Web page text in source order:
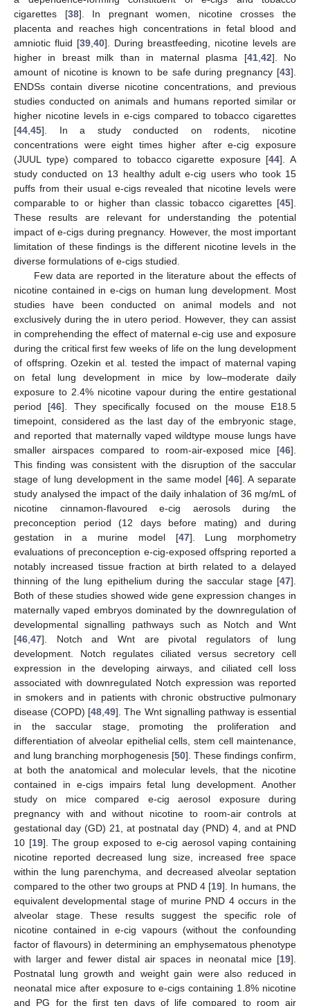
cigarettes [38]. In pregnant women, nicotine crosses the
placenta and reaches high concentrations in fetal blood and
amniotic fluid [39 40]. During breastfeeding, nicotine levels are
higher in breast milk than in maternal plasma [41, 42]. No
amount of nicotine is known to be safe during pregnancy [43].
ENDSs contain diverse nicotine concentrations, and previous
studies conducted on animals and humans reported similar or
higher nicotine levels in e-cigs compared to tobacco cigarettes
[44 45]. In a study conducted on rodents, nicotine
concentrations were eight times higher after e-cig exposure
(JUUL type) compared to tobacco cigarette exposure [44]. A
study conducted on 13 healthy adult e-cig users who took 15
puffs from their usual e-cigs revealed that nicotine levels were
comparable to or higher than classic tobacco cigarettes [45].
These results are relevant for understanding the potential
impact of e-cigs during pregnancy. However, the most important
limitation of these findings is the different nicotine levels in the
diverse formulations of e-cigs studied.
Few data are reported in the literature about the effects of
nicotine contained in e-cigs on human lung development. Most
studies have been conducted on animal models and not
exclusively during the in utero period. However, they can assist
in comprehending the effect of maternal e-cig use and exposure
during the critical first few weeks of life on the lung development
of offspring. Ozekin et al. tested the impact of maternal vaping
on fetal lung development in mice by low–moderate daily
exposure to 2.4% nicotine vapour during the entire gestational
period [46]. They specifically focused on the mouse E18.5
timepoint, considered as the last day of the embryonic stage,
and reported that maternally vaped wildtype mouse lungs have
smaller airspaces compared to room-air-exposed mice [46].
This finding was consistent with the disruption of the saccular
stage of lung development in the same model [46]. A separate
study analysed the impact of the daily inhalation of 36 mg/mL of
nicotine cinnamon-flavoured e-cig aerosols during the
preconception period (12 days before mating) and during
gestation in a murine model [47]. Lung morphometry
evaluations of preconception e-cig-exposed offspring reported a
notably increased tissue fraction at birth related to a delayed
thinning of the lung epithelium during the saccular stage [47].
Both of these studies showed wide gene expression changes in
maternally vaped embryos dominated by the downregulation of
developmental signalling pathways such as Notch and Wnt
[46 47]. Notch and Wnt are pivotal regulators of lung
development. Notch regulates ciliated versus secretory cell
expression in the developing airways, and ciliated cell loss
associated with downregulated Notch expression was reported
in smokers and in patients with chronic obstructive pulmonary
disease (COPD) [48 ,49]. The Wnt signalling pathway is essential
in the saccular stage, promoting the proliferation and
differentiation of alveolar epithelial cells, stem cell maintenance,
and lung branching morphogenesis [50]. These findings confirm,
at both the anatomical and molecular levels, that the nicotine
contained in e-cigs impairs fetal lung development. Another
study on mice compared e-cig aerosol exposure during
pregnancy with and without nicotine to room-air controls at
gestational day (GD) 21, at postnatal day (PND) 4, and at PND
10 [19]. The group exposed to e-cig aerosol vaping containing
nicotine reported decreased lung size, increased free space
within the lung parenchyma, and decreased alveolar septation
compared to the other two groups at PND 4 [19]. In humans, the
equivalent developmental stage of murine PND 4 occurs in the
alveolar stage. These results suggest the specific role of
nicotine contained in e-cig vapours (without the confounding
factor of flavours) in determining an emphysematous phenotype
with larger and fewer distal air spaces in neonatal mice [19].
Postnatal lung growth and weight gain were also reduced in
neonatal mice after exposure to e-cigs containing 1.8% nicotine
and PG for the first ten days of life compared to room air